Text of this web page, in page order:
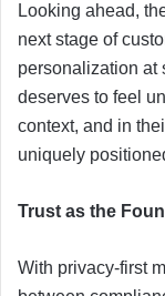
Looking ahead,
next stage of
personalization at
deserves to feel
context, and in
uniquely
Trust as the
With privacy-first